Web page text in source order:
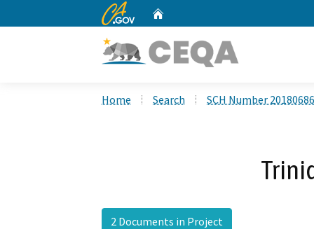
CA.gov
Home Search SCH Number
2 Documents in Project